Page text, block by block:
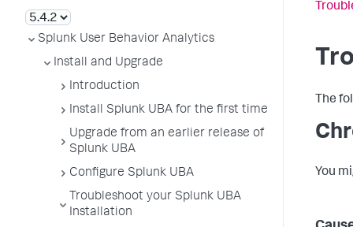
Splunk User Behavior Analytics
Install and Upgrade
Introduction
Install Splunk UBA for the first time
Upgrade from an earlier release of
Splunk UBA
Configure Splunk UBA
Troubleshoot your Splunk UBA
Installation
The
You